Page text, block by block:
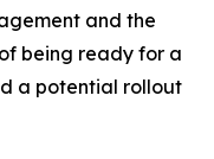
and the
being ready for a
a potential rollout